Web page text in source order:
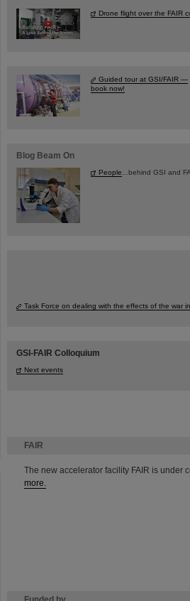
FAIR
The new accelerator facility FAIR is under
more.
Drone flight over the FAIR
Guided tour at GSI/FAIR —
book now!
Blog Beam On
People ...behind GSI and
Task Force on dealing with the effects of the war
GSI-FAIR Colloquium
Next events